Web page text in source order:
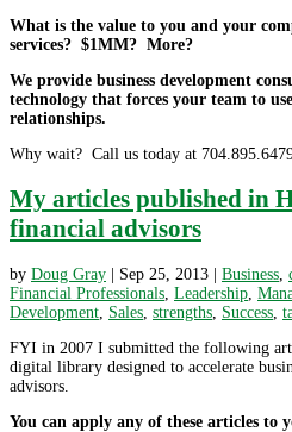
What is the value to you and your
services? $1MM? More?
We provide business development
technology that forces your team to
relationships.
Why wait? Call us today at
My articles published in
financial advisors
by Doug Gray | Sep 25, 2013 | Business
Financial Professionals Leadership
Development Sales strengths Success
FYI in 2007 I submitted the following
digital library designed to accelerate
advisors.
You can apply any of these articles to